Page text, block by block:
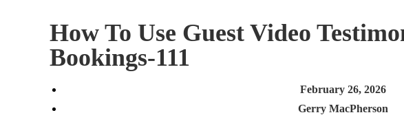
How To Use Guest Video
Bookings-111
February 26, 2026
Gerry MacPherson